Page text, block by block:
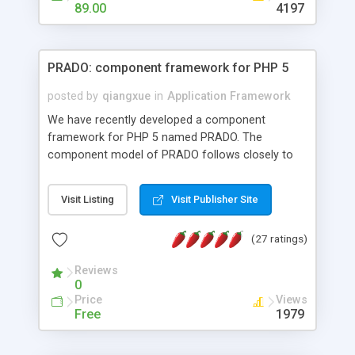
HTML templates driven, nice design, easy to
maintain, full admin area, edit and configure
89.00 4197
PRADO: component framework for PHP 5
posted by qiangxue in Application Framework
We have recently developed a component
framework for PHP 5 named PRADO. The
component model of PRADO follows closely to
and it is event-driven. A PRADO application is a
collection of pages each of which is a hierarchical
assets, templates, and so on. Components are
composed together to form new components. A
wonderful thing about PRADO is that it is event-
driven. Unlike traditional procedural programming,
developers now concentrate more on responding
Visit Listing Visit Publisher Site
(27 ratings)
Reviews
0
Price
Free
Views
1979